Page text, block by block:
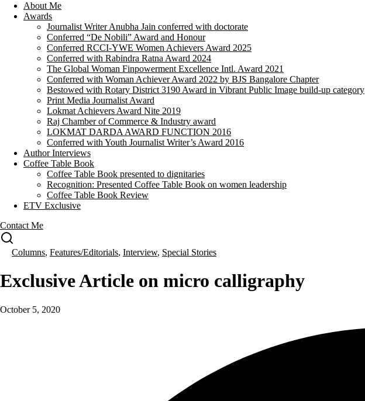
About Me
Awards
Journalist Writer Anubha Jain conferred with doctorate
Conferred “De Nobili” Award and Honour
Conferred RCCI-YWE Women Achievers Award 2025
Conferred with Rabindra Ratna Award 2024
The Global Woman Finpowerment Excellence Intl. Award 2021
Conferred with Woman Achiever Award 2022 by BJS Bangalore Chapter
Bestowed with Rotary District 3190 Award in Vibrant Public Image build-up category
Print Media Journalist Award
Lokmat Achievers Award Nite 2019
Raj Chamber of Commerce & Industry award
LOKMAT DARDA AWARD FUNCTION 2016
Conferred with Youth Journalist Writer’s Award 2016
Author Interviews
Coffee Table Book
Coffee Table Book presented to dignitaries
Recognition: Presented Coffee Table Book on women leadership
Coffee Table Book Review
ETV Exclusive
Contact Me
Columns, Features/Editorials, Interview, Special Stories
Exclusive Article on micro calligraphy
October 5, 2020